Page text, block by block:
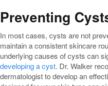
Preventing
In most cases, cysts are not
maintain a consistent skincare
underlying causes of cysts can
developing a cyst. Dr. Walker
dermatologist to develop an